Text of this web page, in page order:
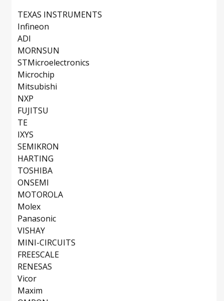
TEXAS INSTRUMENTS
Infineon
ADI
MORNSUN
STMicroelectronics
Microchip
Mitsubishi
NXP
FUJITSU
TE
IXYS
SEMIKRON
HARTING
TOSHIBA
ONSEMI
MOTOROLA
Molex
Panasonic
VISHAY
MINI-CIRCUITS
FREESCALE
RENESAS
Vicor
Maxim